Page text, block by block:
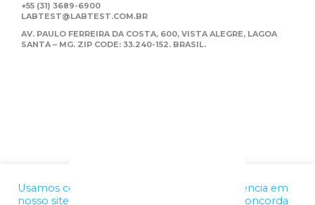
+55 (31) 3689-6900
LABTEST@LABTEST.COM.BR
AV. PAULO FERREIRA DA COSTA, 600, VISTA ALEGRE, LAGOA
SANTA – MG. ZIP CODE: 33.240-152. BRASIL.
Usamos cookies para melhorar a sua experiência em
nosso site. Ao utilizar nossos serviços, você concorda